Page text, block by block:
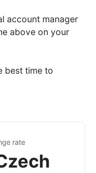
account manager
above on your
best time to
rate